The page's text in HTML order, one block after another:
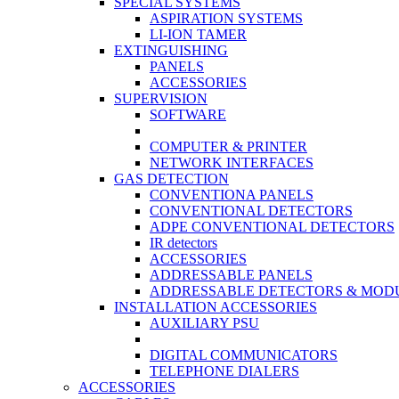
ASPIRATION SYSTEMS
LI-ION TAMER
EXTINGUISHING
PANELS
ACCESSORIES
SUPERVISION
SOFTWARE
COMPUTER & PRINTER
NETWORK INTERFACES
GAS DETECTION
CONVENTIONA PANELS
CONVENTIONAL DETECTORS
ADPE CONVENTIONAL DETECTORS
IR detectors
ACCESSORIES
ADDRESSABLE PANELS
ADDRESSABLE DETECTORS &
INSTALLATION ACCESSORIES
AUXILIARY PSU
DIGITAL COMMUNICATORS
TELEPHONE DIALERS
ACCESSORIES